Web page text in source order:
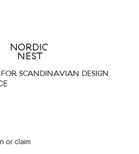
SCANDINAVIAN DESIGN
or claim